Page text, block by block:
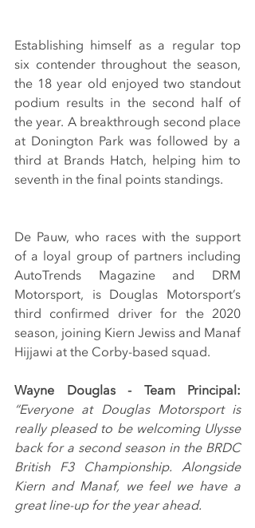
Establishing himself as a regular top
six contender throughout the season,
the 18 year old enjoyed two standout
podium results in the second half of
the year. A breakthrough second place
at Donington Park was followed by a
third at Brands Hatch, helping him to
seventh in the final points standings.
De Pauw, who races with the support
of a loyal group of partners including
AutoTrends Magazine and DRM
Motorsport, is Douglas Motorsport’s
third confirmed driver for the 2020
season, joining Kiern Jewiss and Manaf
Hijjawi at the Corby-based squad.
Wayne Douglas - Team Principal:
“Everyone at Douglas Motorsport is
really pleased to be welcoming Ulysse
back for a second season in the BRDC
British F3 Championship. Alongside
Kiern and Manaf, we feel we have a
great line-up for the year ahead.